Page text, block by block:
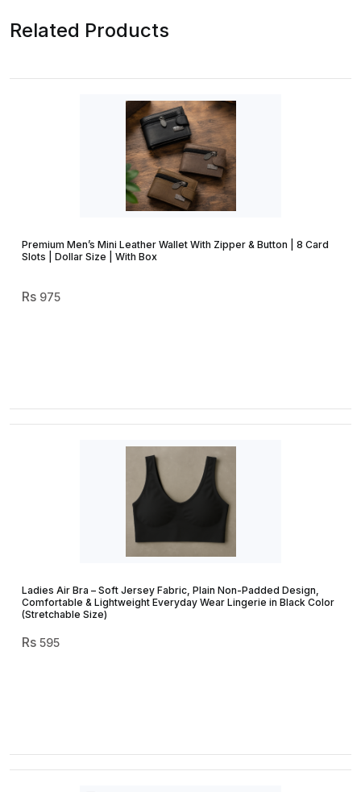
Related Products
Premium Men’s Mini Leather Wallet With Zipper & Button | 8 Card
Slots | Dollar Size | With Box
975
Ladies Air Bra – Soft Jersey Fabric, Plain Non-Padded Design,
Comfortable & Lightweight Everyday Wear Lingerie in Black Color
(Stretchable Size)
595